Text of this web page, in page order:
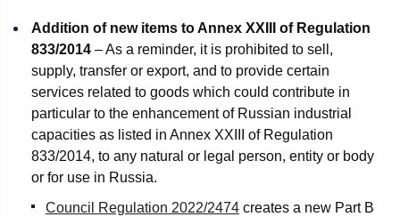
Addition of new items to Annex XXIII of Regulation
833/2014 – As a reminder, it is prohibited to sell,
supply, transfer or export, and to provide certain
services related to goods which could contribute in
particular to the enhancement of Russian industrial
capacities as listed in Annex XXIII of Regulation
833/2014, to any natural or legal person, entity or body
or for use in Russia.
Council Regulation 2022/2474 creates a new Part B